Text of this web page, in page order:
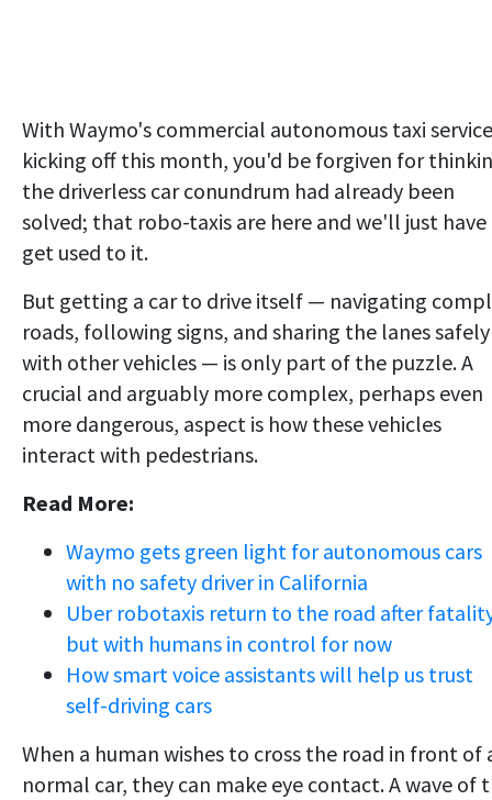
With Waymo's commercial autonomous taxi service
kicking off this month, you'd be forgiven for
the driverless car conundrum had already been
solved; that robo-taxis are here and we'll just
get used to it.
But getting a car to drive itself — navigating
roads, following signs, and sharing the lanes safely
with other vehicles — is only part of the puzzle. A
crucial and arguably more complex, perhaps even
more dangerous, aspect is how these vehicles
interact with pedestrians.
Read More:
Waymo gets green light for autonomous cars
with no safety driver in California
Uber robotaxis return to the road after
but with humans in control for now
How smart voice assistants will help us trust
self-driving cars
When a human wishes to cross the road in front of
normal car, they can make eye contact. A wave of